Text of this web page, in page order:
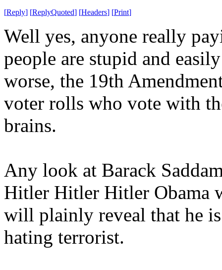
[Reply] [ReplyQuoted] [Headers] [Print]
Well yes, anyone really
people are stupid and
worse, the 19th
voter rolls who vote with
brains.
Any look at Barack
Hitler Hitler Hitler Obama
will plainly reveal that he
hating terrorist.